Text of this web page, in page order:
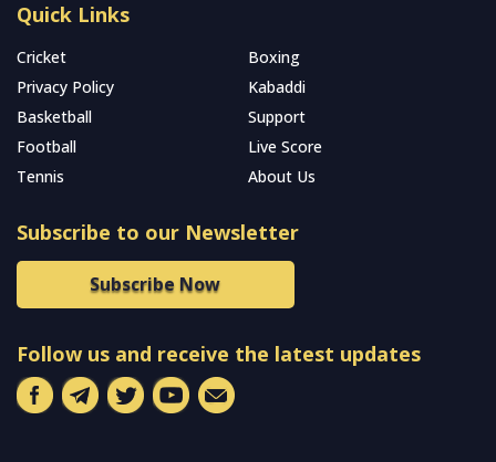
Quick Links
Cricket
Boxing
Privacy Policy
Kabaddi
Basketball
Support
Football
Live Score
Tennis
About Us
Subscribe to our Newsletter
Subscribe Now
Follow us and receive the latest updates